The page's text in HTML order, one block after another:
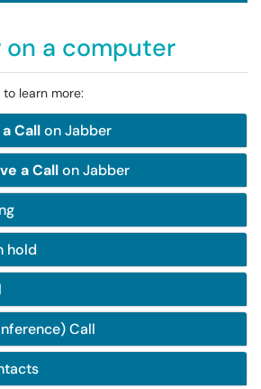
on a computer
learn more:
Callon Jabber
a Callon Jabber
hold
Call